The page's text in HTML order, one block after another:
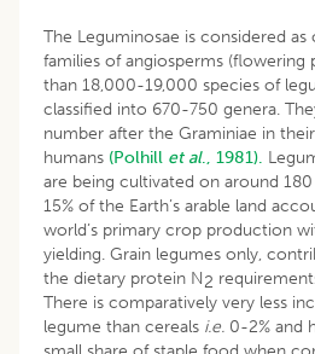
The Leguminosae is considered
families of angiosperms (flowering
than 18,000-19,000 species of
classified into 670-750 genera.
number after the Graminiae in
humans (Polhill et al., 1981).
are being cultivated on around
15% of the Earth’s arable land
world’s primary crop production
yielding. Grain legumes only,
the dietary protein N2
There is comparatively very less
legume than cereals i.e. 0-2% and